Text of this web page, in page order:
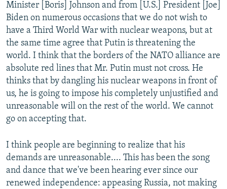
Minister [Boris] Johnson and from [U.S.] President [Joe]
Biden on numerous occasions that we do not wish to
have a Third World War with nuclear weapons, but at
the same time agree that Putin is threatening the
world. I think that the borders of the NATO alliance are
absolute red lines that Mr. Putin must not cross. He
thinks that by dangling his nuclear weapons in front of
us, he is going to impose his completely unjustified and
unreasonable will on the rest of the world. We cannot
go on accepting that.
I think people are beginning to realize that his
demands are unreasonable.... This has been the song
and dance that we've been hearing ever since our
renewed independence: appeasing Russia, not making